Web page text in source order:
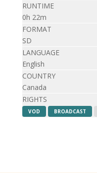
RUNTIME
0h 22m
FORMAT
SD
LANGUAGE
English
COUNTRY
Canada
RIGHTS
VOD BROADCAST